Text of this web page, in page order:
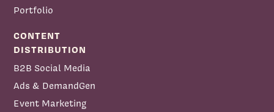
Portfolio
CONTENT
DISTRIBUTION
B2B Social Media
Ads & DemandGen
Event Marketing